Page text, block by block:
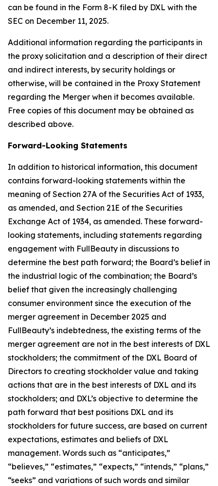
can be found in the Form 8-K filed by DXL with the
SEC on December 11, 2025.
Additional information regarding the participants in
the proxy solicitation and a description of their direct
and indirect interests, by security holdings or
otherwise, will be contained in the Proxy Statement
regarding the Merger when it becomes available.
Free copies of this document may be obtained as
described above.
Forward-Looking Statements
In addition to historical information, this document
contains forward-looking statements within the
meaning of Section 27A of the Securities Act of 1933,
as amended, and Section 21E of the Securities
Exchange Act of 1934, as amended. These forward-
looking statements, including statements regarding
engagement with FullBeauty in discussions to
determine the best path forward; the Board’s belief in
the industrial logic of the combination; the Board’s
belief that given the increasingly challenging
consumer environment since the execution of the
merger agreement in December 2025 and
FullBeauty’s indebtedness, the existing terms of the
merger agreement are not in the best interests of DXL
stockholders; the commitment of the DXL Board of
Directors to creating stockholder value and taking
actions that are in the best interests of DXL and its
stockholders; and DXL’s objective to determine the
path forward that best positions DXL and its
stockholders for future success, are based on current
expectations, estimates and beliefs of DXL
management. Words such as “anticipates,”
“believes,” “estimates,” “expects,” “intends,” “plans,”
“seeks” and variations of such words and similar